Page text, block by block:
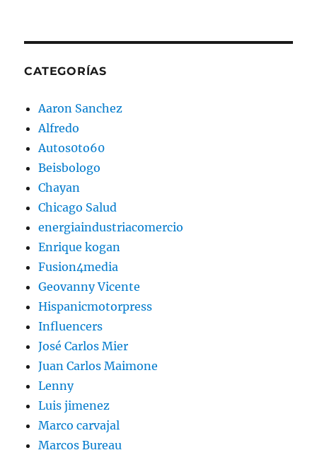
CATEGORÍAS
Aaron Sanchez
Alfredo
Autos0to60
Beisbologo
Chayan
Chicago Salud
energiaindustriacomercio
Enrique kogan
Fusion4media
Geovanny Vicente
Hispanicmotorpress
Influencers
José Carlos Mier
Juan Carlos Maimone
Lenny
Luis jimenez
Marco carvajal
Marcos Bureau